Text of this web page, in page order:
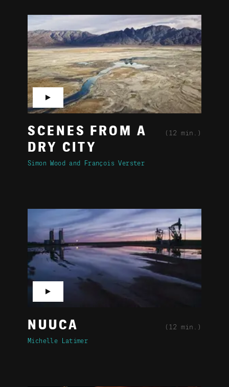
SCENES FROM A
DRY CITY
(12 min.)
Simon Wood François Verster
▶
NUUCA (12 min.)
Michelle Latimer
▶